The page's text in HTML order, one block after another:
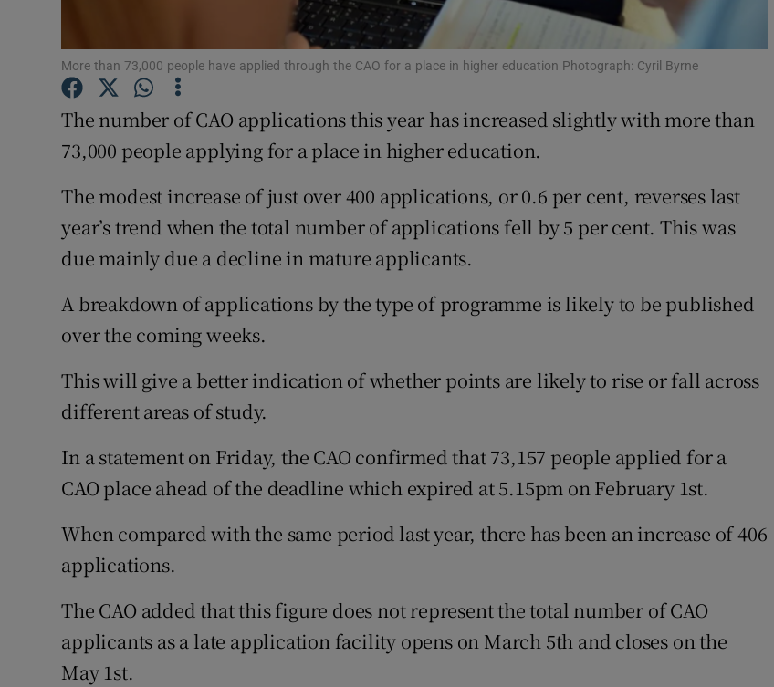
Sponsored
Show Sponsored sub sections
Subscriber Rewards
More than 73,000 people have applied through the CAO for a place in higher education Photograph: Cyril Byrne
The number of CAO applications this year has increased slightly with more than
73,000 people applying for a place in higher education.
The modest increase of just over 400 applications, or 0.6 per cent, reverses last
year’s trend when the total number of applications fell by 5 per cent. This was
due mainly due a decline in mature applicants.
A breakdown of applications by the type of programme is likely to be published
over the coming weeks.
This will give a better indication of whether points are likely to rise or fall across
different areas of study.
In a statement on Friday, the CAO confirmed that 73,157 people applied for a
CAO place ahead of the deadline which expired at 5.15pm on February 1st.
When compared with the same period last year, there has been an increase of 406
applications.
The CAO added that this figure does not represent the total number of CAO
applicants as a late application facility opens on March 5th and closes on the
May 1st.